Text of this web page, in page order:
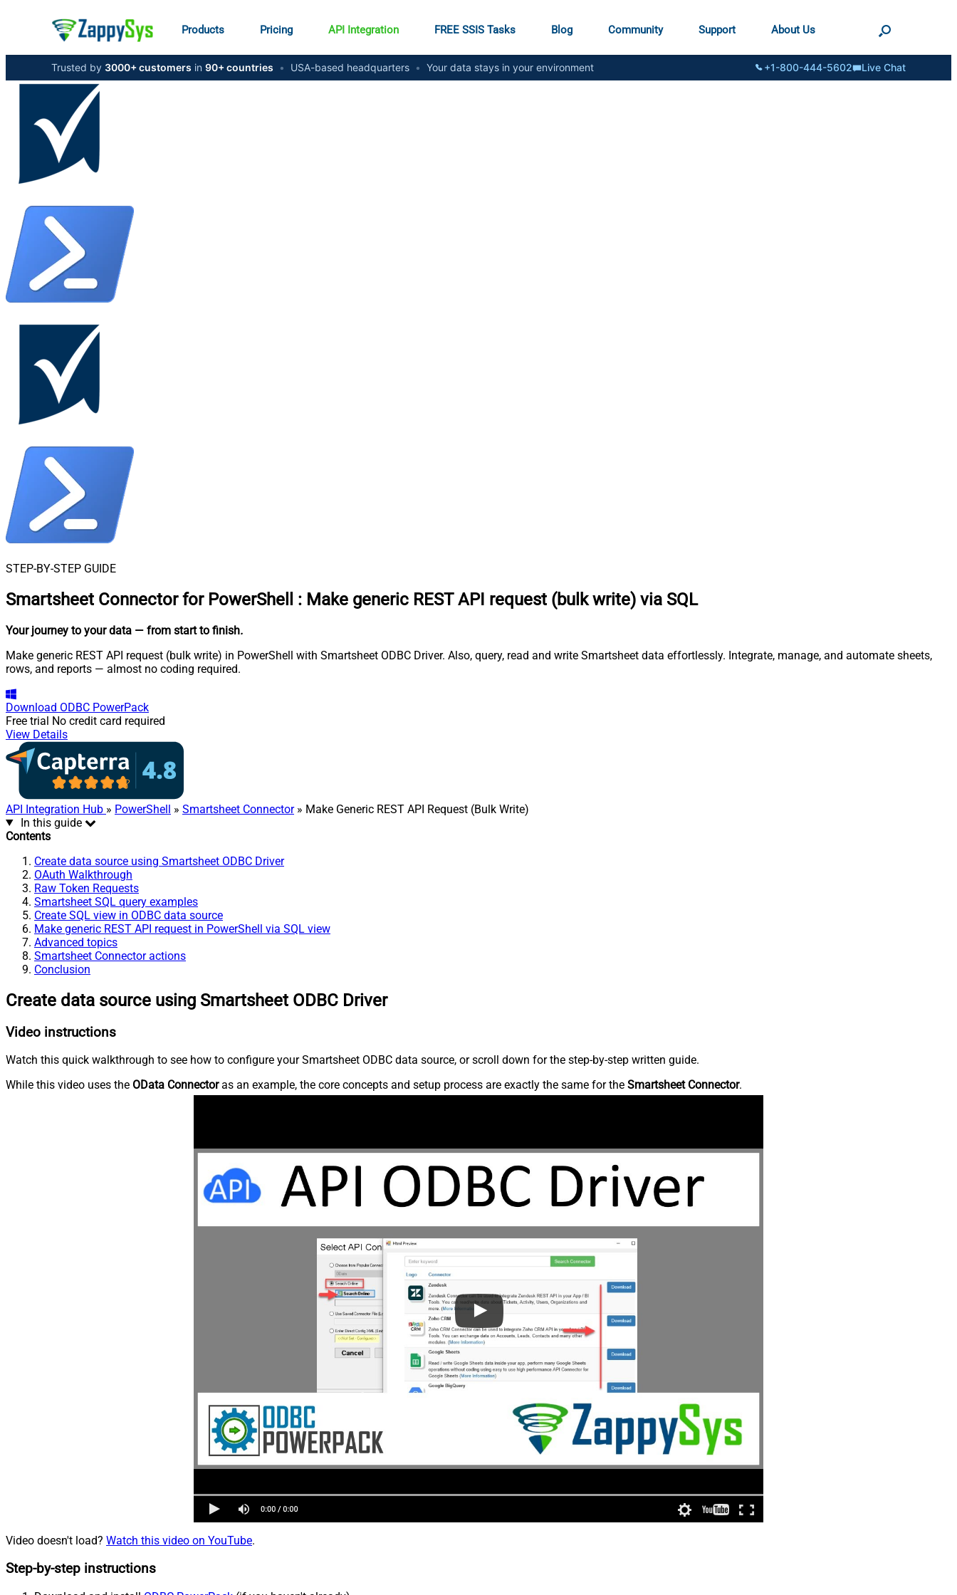
Products Pricing API Integration FREE SSIS Tasks Blog Community Support About Us
Trusted by 3000+ customers in 90+ countries • USA-based headquarters • Your data stays in your environment +1-800-444-5602 Live Chat
STEP-BY-STEP GUIDE
Smartsheet Connector for PowerShell : Make generic REST API request (bulk write) via SQL
Your journey to your data — from start to finish.
Make generic REST API request (bulk write) in PowerShell with Smartsheet ODBC Driver. Also, query, read and write Smartsheet data effortlessly. Integrate, manage, and automate sheets,
rows, and reports — almost no coding required.
Download ODBC PowerPack
Free trial No credit card required
View Details
API Integration Hub » PowerShell » Smartsheet Connector» Make Generic REST API Request (Bulk Write)
In this guide
Contents
Create data source using Smartsheet ODBC Driver
OAuth Walkthrough
Raw Token Requests
Smartsheet SQL query examples
Create SQL view in ODBC data source
Make generic REST API request in PowerShell via SQL view
Advanced topics
Smartsheet Connector actions
Conclusion
Create data source using Smartsheet ODBC Driver
Video instructions
Watch this quick walkthrough to see how to configure your Smartsheet ODBC data source, or scroll down for the step-by-step written guide.
While this video uses the OData Connectoras an example, the core concepts and setup process are exactly the same for the Smartsheet Connector.
Video doesn't load? Watch this video on YouTube.
Step-by-step instructions